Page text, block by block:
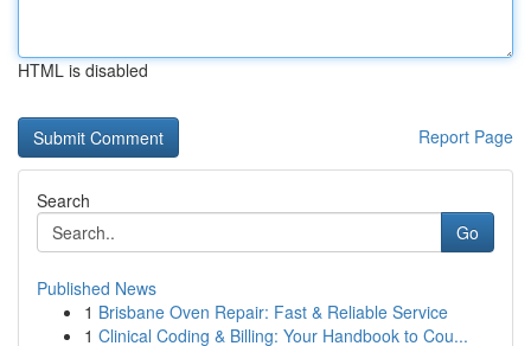
HTML is disabled
Report Page
Search
Go
Published News
1 Brisbane Oven Repair: Fast & Reliable Service
1 Clinical Coding & Billing: Your Handbook to Cou...